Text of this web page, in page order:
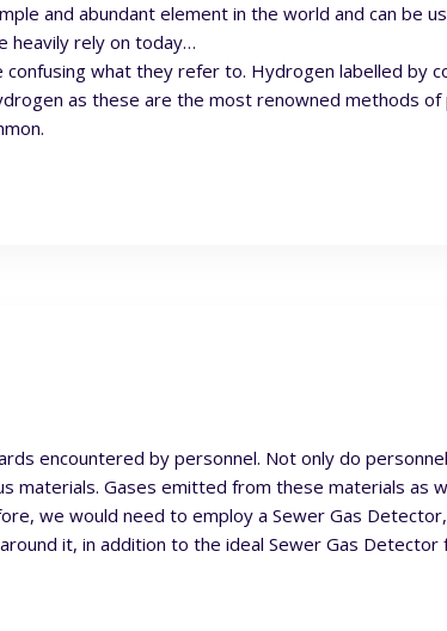
and abundant element in the world and can be
heavily rely on today…
what they refer to. Hydrogen labelled by
as these are the most renowned methods
encountered by personnel. Not only do
materials. Gases emitted from these materials as
we would need to employ a Sewer Gas
it, in addition to the ideal Sewer Gas Detector